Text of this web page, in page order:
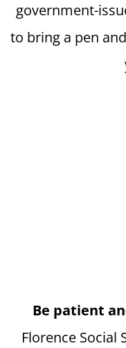
government-
to bring a pen
Be patient
Florence Social